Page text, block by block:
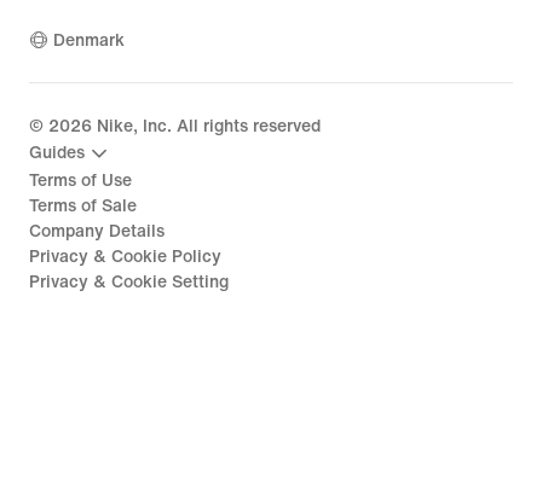
Denmark
© 2026 Nike, Inc. All rights reserved
Guides
Terms of Use
Terms of Sale
Company Details
Privacy & Cookie Policy
Privacy & Cookie Setting